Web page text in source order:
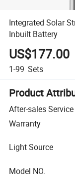
Integrated Solar
Inbuilt Battery
US$177.00
1-99 Sets
Product
After-sales Service
Warranty
Light Source
Model NO.